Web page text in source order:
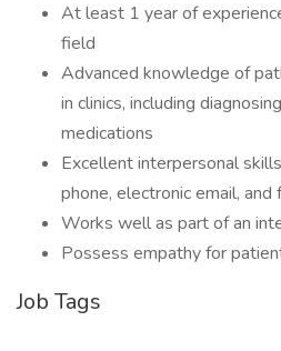
At least 1 year of
field
Advanced knowledge of
in clinics, including
medications
Excellent interpersonal
phone, electronic email,
Works well as part of an
Possess empathy for
Job Tags